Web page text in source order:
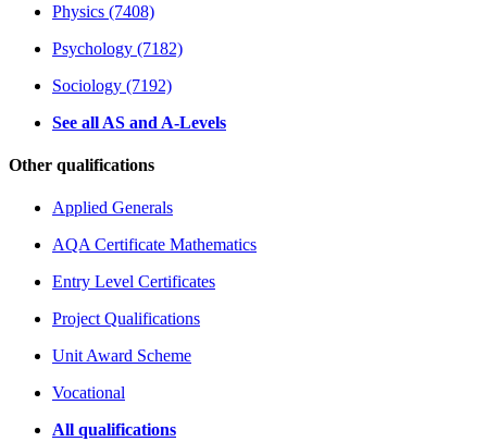
Physics (7408)
Psychology (7182)
Sociology (7192)
See all AS and A-Levels
Other qualifications
Applied Generals
AQA Certificate Mathematics
Entry Level Certificates
Project Qualifications
Unit Award Scheme
Vocational
All qualifications